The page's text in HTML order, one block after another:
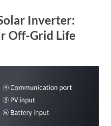
Inverter:
Off-Grid Life